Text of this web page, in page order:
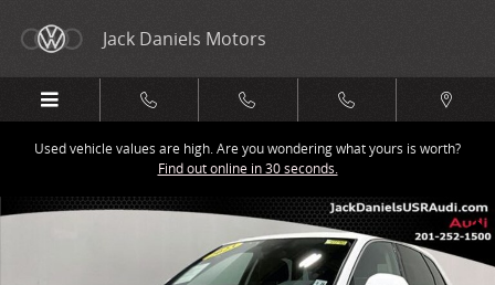
Jack Daniels Motors
Used vehicle values are high. Are you wondering what yours is worth?
Find out online in 30 seconds.
Share
Certified 2023 Audi Q5 40 Premium SUV Photo 1 of 25